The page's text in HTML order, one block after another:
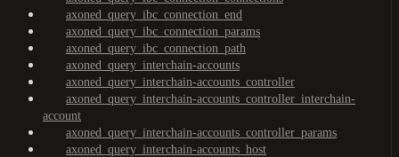
axoned_query_ibc_connection_end
axoned_query_ibc_connection_params
axoned_query_ibc_connection_path
axoned_query_interchain-accounts
axoned_query_interchain-accounts_controller
axoned_query_interchain-accounts_controller_interchain-
account
axoned_query_interchain-accounts_controller_params
axoned_query_interchain-accounts_host